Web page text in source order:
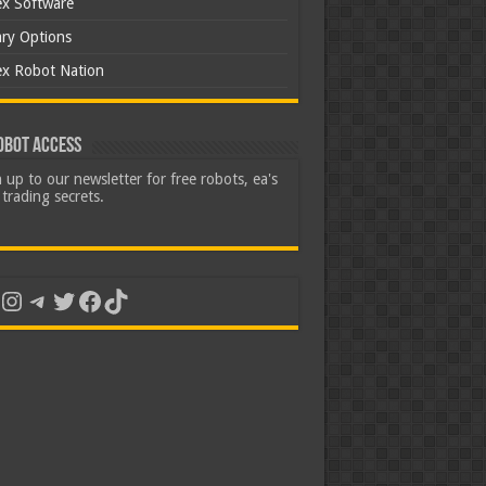
Options
Robot Nation
Access
up to our newsletter for free robots, ea's
secrets.
Telegram
Twitter
Facebook
TikTok